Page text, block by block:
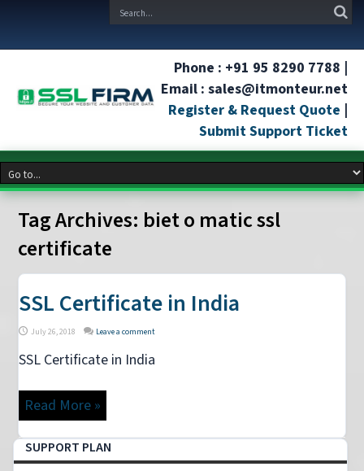
Phone : +91 95 8290 7788 |
Email : sales@itmonteur.net
Register & Request Quote |
Submit Support Ticket
Tag Archives: biet o matic ssl
certificate
SSL Certificate in India
July 26, 2018 Leave a comment
SSL Certificate in India
Read More »
SUPPORT PLAN